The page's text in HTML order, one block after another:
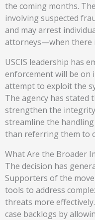
the coming months.
involving suspected
and may arrest
attorneys—when there
USCIS leadership has
enforcement will be on
attempt to exploit the
The agency has stated
strengthen the
streamline the
than referring them to
What Are the Broader
The decision has
Supporters of the
tools to address
threats more
case backlogs by